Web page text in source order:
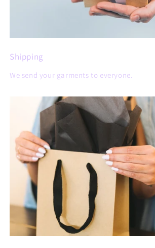
Shipping
We send your garments to everyone.